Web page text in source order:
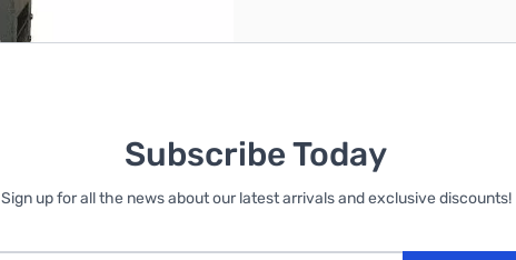
Subscribe Today
Sign up for all the news about our latest arrivals and exclusive discounts!